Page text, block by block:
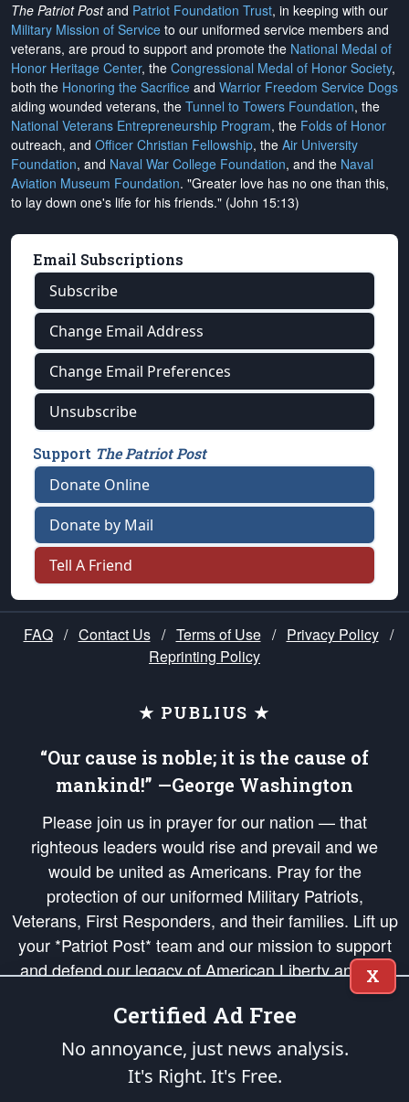
The Patriot Postand Patriot Foundation Trust, in keeping with our
Military Mission of Service to our uniformed service members and
veterans, are proud to support and promote the National Medal of
Honor Heritage Center, the Congressional Medal of Honor Society,
both the Honoring the Sacrifice and Warrior Freedom Service Dogs
aiding wounded veterans, the Tunnel to Towers Foundation, the
National Veterans Entrepreneurship Program, the Folds of Honor
outreach, and Officer Christian Fellowship, the Air University
Foundation, and Naval War College Foundation, and the Naval
Aviation Museum Foundation. "Greater love has no one than this,
to lay down one's life for his friends." (John 15:13)
Email Subscriptions
Subscribe
Change Email Address
Change Email Preferences
Unsubscribe
Support The Patriot Post
Donate Online
Donate by Mail
Tell A Friend
FAQ / Contact Us / Terms of Use / Privacy Policy /
Reprinting Policy
★ PUBLIUS ★
“Our cause is noble; it is the cause of
mankind!” —George Washington
Please join us in prayer for our nation — that
righteous leaders would rise and prevail and we
would be united as Americans. Pray for the
protection of our uniformed Military Patriots,
Veterans, First Responders, and their families. Lift up
your *Patriot Post* team and our mission to support
and defend our legacy of American Liberty and our
Republic's Founding Principles, in order that the fires
of freedom would be ignited in the hearts and minds
of our countrymen.
is protected speech, as enumerated in the
X
Certified Ad Free
No annoyance, just news analysis.
It's Right. It's Free.